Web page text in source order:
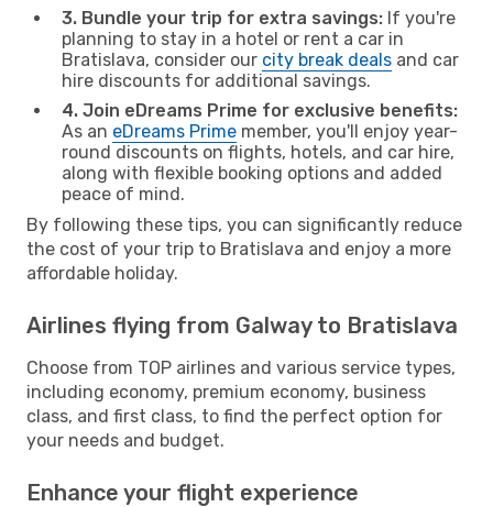
3. Bundle your trip for extra savings: If you're
planning to stay in a hotel or rent a car in
Bratislava, consider our city break deals and car
hire discounts for additional savings.
4. Join eDreams Prime for exclusive benefits:
As an eDreams Prime member, you'll enjoy year-
round discounts on flights, hotels, and car hire,
along with flexible booking options and added
peace of mind.
By following these tips, you can significantly reduce
the cost of your trip to Bratislava and enjoy a more
affordable holiday.
Airlines flying from Galway to Bratislava
Choose from TOP airlines and various service types,
including economy, premium economy, business
class, and first class, to find the perfect option for
your needs and budget.
Enhance your flight experience